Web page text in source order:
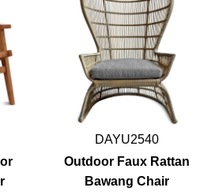
DAYU2540
Outdoor Faux Rattan
Bawang Chair